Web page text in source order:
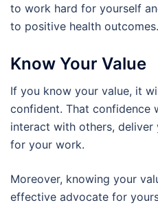
to work hard for yourself
to positive health outcomes.
Know Your Value
If you know your value, it
confident. That confidence
interact with others, deliver
for your work.
Moreover, knowing your
effective advocate for